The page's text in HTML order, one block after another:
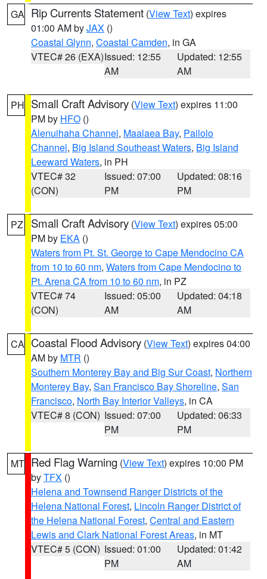
GA Rip Currents Statement (View Text) expires
01:00 AM byJAX ()
Coastal Glynn, Coastal Camden, in GA
VTEC# 26 (EXA)Issued: 12:55
AM
Updated: 12:55
AM
PH Small Craft Advisory (View Text) expires 11:00
PM by HFO ()
Alenuihaha Channel, Maalaea Bay, Pailolo
Channel, Big Island Southeast Waters, Big Island
Leeward Waters, in PH
VTEC# 32
(CON)
Issued: 07:00
PM
Updated: 08:16
PM
PZ Small Craft Advisory (View Text) expires 05:00
PM by EKA ()
Waters from Pt. St. George to Cape Mendocino CA
from 10 to 60 nm, Waters from Cape Mendocino to
Pt. Arena CA from 10 to 60 nm, in PZ
VTEC# 74
(CON)
Issued: 05:00
AM
Updated: 04:18
AM
CA Coastal Flood Advisory (View Text) expires 04:00
AM by MTR ()
Southern Monterey Bay and Big Sur Coast, Northern
Monterey Bay, San Francisco Bay Shoreline, San
Francisco, North Bay Interior Valleys, in CA
VTEC# 8 (CON) Issued: 07:00
PM
Updated: 06:33
PM
MT Red Flag Warning (View Text) expires 10:00 PM
byTFX ()
Helena and Townsend Ranger Districts of the
Helena National Forest, Lincoln Ranger District of
the Helena National Forest, Central and Eastern
Lewis and Clark National Forest Areas, in MT
VTEC# 5 (CON) Issued: 01:00
PM
Updated: 01:42
AM